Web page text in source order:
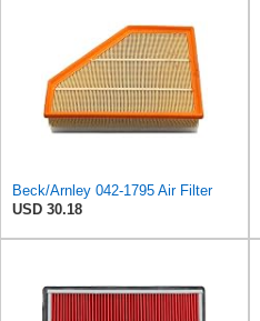
Beck/Arnley 042-1795 Air Filter
USD 30.18